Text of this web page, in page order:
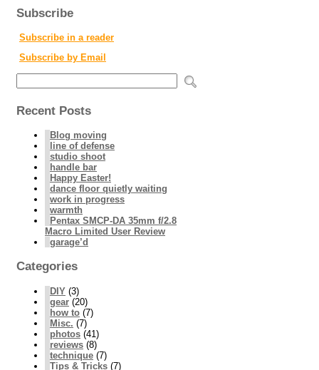
Subscribe
Subscribe in a reader
Subscribe by Email
Recent Posts
Blog moving
line of defense
studio shoot
handle bar
Happy Easter!
dance floor quietly waiting
work in progress
warmth
Pentax SMCP-DA 35mm f/2.8
Macro Limited User Review
garage’d
Categories
DIY (3)
gear (20)
how to (7)
Misc. (7)
photos (41)
reviews (8)
technique (7)
Tips & Tricks (7)